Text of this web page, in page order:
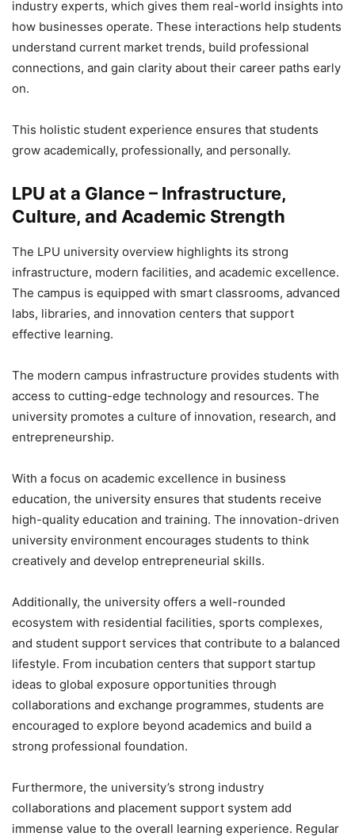
industry experts, which gives them real-world insights into
how businesses operate. These interactions help students
understand current market trends, build professional
connections, and gain clarity about their career paths early
on.
This holistic student experience ensures that students
grow academically, professionally, and personally.
LPU at a Glance – Infrastructure,
Culture, and Academic Strength
The LPU university overview highlights its strong
infrastructure, modern facilities, and academic excellence.
The campus is equipped with smart classrooms, advanced
labs, libraries, and innovation centers that support
effective learning.
The modern campus infrastructure provides students with
access to cutting-edge technology and resources. The
university promotes a culture of innovation, research, and
entrepreneurship.
With a focus on academic excellence in business
education, the university ensures that students receive
high-quality education and training. The innovation-driven
university environment encourages students to think
creatively and develop entrepreneurial skills.
Additionally, the university offers a well-rounded
ecosystem with residential facilities, sports complexes,
and student support services that contribute to a balanced
lifestyle. From incubation centers that support startup
ideas to global exposure opportunities through
collaborations and exchange programmes, students are
encouraged to explore beyond academics and build a
strong professional foundation.
Furthermore, the university’s strong industry
collaborations and placement support system add
immense value to the overall learning experience. Regular